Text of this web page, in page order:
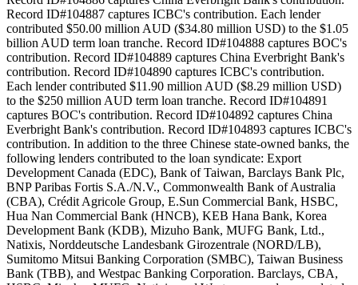
Record ID#104887 captures ICBC's contribution. Each lender
contributed $50.00 million AUD ($34.80 million USD) to the $1.05
billion AUD term loan tranche. Record ID#104888 captures BOC's
contribution. Record ID#104889 captures China Everbright Bank's
contribution. Record ID#104890 captures ICBC's contribution.
Each lender contributed $11.90 million AUD ($8.29 million USD)
to the $250 million AUD term loan tranche. Record ID#104891
captures BOC's contribution. Record ID#104892 captures China
Everbright Bank's contribution. Record ID#104893 captures ICBC's
contribution. In addition to the three Chinese state-owned banks, the
following lenders contributed to the loan syndicate: Export
Development Canada (EDC), Bank of Taiwan, Barclays Bank Plc,
BNP Paribas Fortis S.A./N.V., Commonwealth Bank of Australia
(CBA), Crédit Agricole Group, E.Sun Commercial Bank, HSBC,
Hua Nan Commercial Bank (HNCB), KEB Hana Bank, Korea
Development Bank (KDB), Mizuho Bank, MUFG Bank, Ltd.,
Natixis, Norddeutsche Landesbank Girozentrale (NORD/LB),
Sumitomo Mitsui Banking Corporation (SMBC), Taiwan Business
Bank (TBB), and Westpac Banking Corporation. Barclays, CBA,